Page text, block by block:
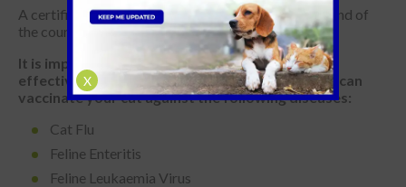
A certificate of vaccination will be provided at the end of
the course for your records.
It is important for annual boosters to maintain
effective immunity. Here at Park Vet Group, we can
vaccinate your cat against the following diseases:
Cat Flu
Feline Enteritis
Feline Leukaemia Virus
X